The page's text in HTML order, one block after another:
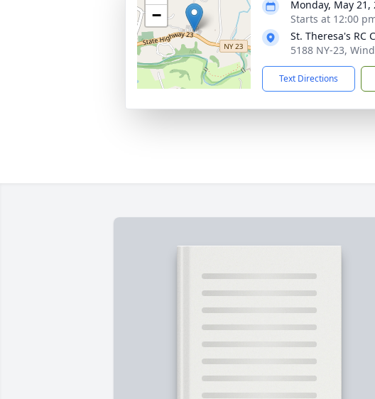
−
Monday, May 21,
Starts at 12:00
St. Theresa's RC
5188 NY-23,
Text Directions